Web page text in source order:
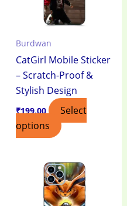
Burdwan
CatGirl Mobile Sticker
– Scratch-Proof &
Stylish Design
₹199.00
Select
options